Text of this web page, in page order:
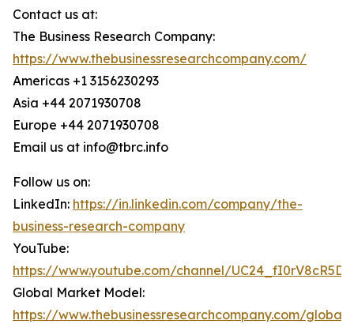
Contact us at:
The Business Research Company:
https://www.thebusinessresearchcompany.com/
Americas +1 3156230293
Asia +44 2071930708
Europe +44 2071930708
Email us at info@tbrc.info
Follow us on:
LinkedIn: https://in.linkedin.com/company/the-
business-research-company
YouTube:
https://www.youtube.com/channel/
Global Market Model:
https://www.thebusinessresearchcompany.com/global-